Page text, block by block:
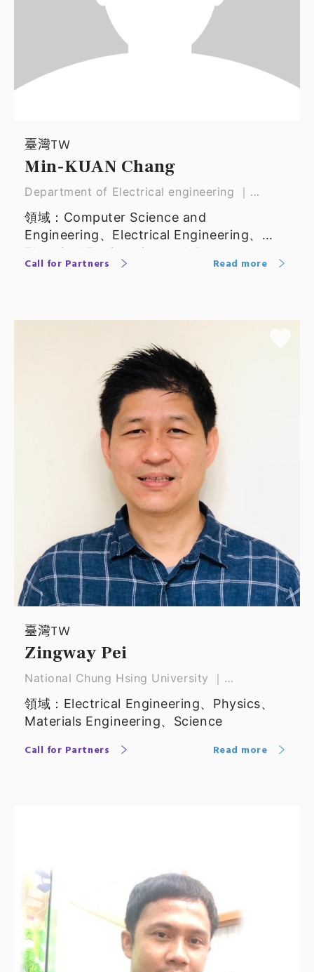
臺灣TW
Min-KUAN Chang
Department of Electrical engineering ｜
Professor
領域：Computer Science and
Engineering、Electrical Engineering、
Electrical Engineering and Computer
Science、Computer Science and
Call for Partners Read more
臺灣TW
Zingway Pei
National Chung Hsing University ｜
Distinguished Professor
領域：Electrical Engineering、Physics、
Materials Engineering、Science
Call for Partners Read more